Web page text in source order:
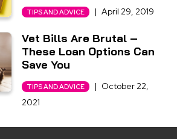
TIPS AND ADVICE | April 29, 2019
Vet Bills Are Brutal –
These Loan Options Can
Save You
TIPS AND ADVICE | October 22,
2021